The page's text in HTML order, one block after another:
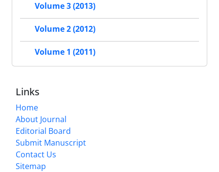
Volume 3 (2013)
Volume 2 (2012)
Volume 1 (2011)
Links
Home
About Journal
Editorial Board
Submit Manuscript
Contact Us
Sitemap